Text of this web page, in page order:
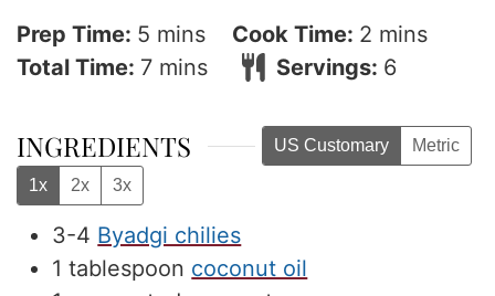
Prep Time: 5 minutes
mins Cook Time: 2 minutes
mins
Total Time: 7minutes
mins Servings: 6
INGREDIENTS US Customary Metric
1x 2x 3x
3-4 Byadgi chilies
1 tablespoon coconut oil